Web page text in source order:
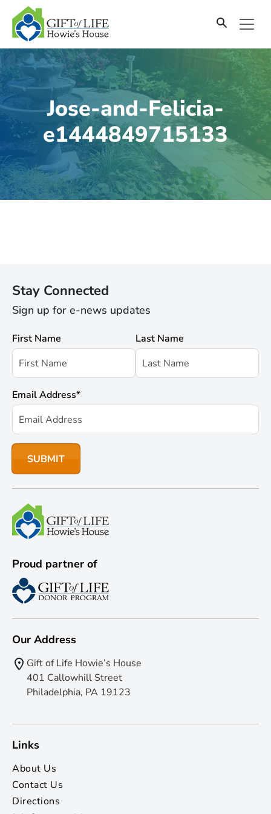
SKIP
TO
CONTENT
Jose-and-Felicia-
e1444849715133
Stay Connected
Sign up for e-news updates
First Name Last Name
Email Address*
Proud partner of
Our Address
Gift of Life Howie’s House
401 Callowhill Street
Philadelphia, PA 19123
Links
About Us
Contact Us
Directions